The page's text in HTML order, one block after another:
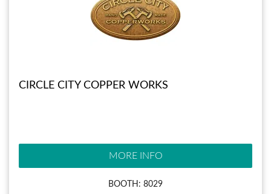
CIRCLE CITY COPPER WORKS
MORE INFO
BOOTH: 8029